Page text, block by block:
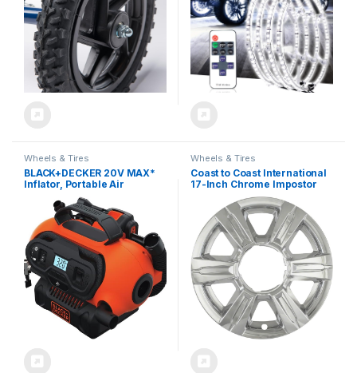
FUSION, QUAD, PRO, All
Terrain
Vehicles Offroad
Wheels & Tires
BLACK+DECKER 20V MAX*
Inflator, Portable Air
Compressor, 3 Modes:
Cordless, 120V Corded, and
12V Car Adapter, Air Pump,
Battery Sold Separately
(BDINF20C)
Wheels & Tires
Coast to Coast International
17-Inch Chrome Impostor
Wheel Skins, Set of 4 –
Compatible with GMC
Terrain 2014-2017
IWCIMP369X